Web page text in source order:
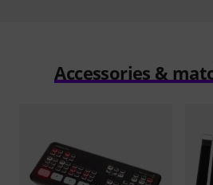
Accessories &